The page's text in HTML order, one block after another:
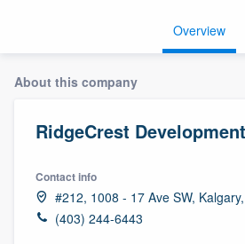
Overview
About this company
RidgeCrest
Contact info
#212, 1008 - 17 Ave SW,
(403) 244-6443